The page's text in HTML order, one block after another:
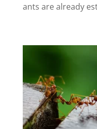
ants are already